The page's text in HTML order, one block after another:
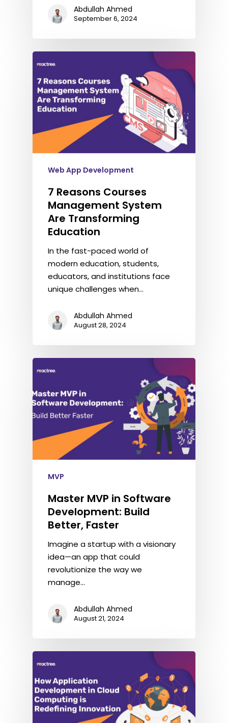
Abdullah Ahmed
September 6, 2024
Web App Development
7 Reasons Courses
Management System
Are Transforming
Education
In the fast-paced world of
modern education, students,
educators, and institutions face
unique challenges when…
Abdullah Ahmed
August 28, 2024
MVP
Master MVP in Software
Development: Build
Better, Faster
Imagine a startup with a visionary
idea—an app that could
revolutionize the way we
manage…
Abdullah Ahmed
August 21, 2024